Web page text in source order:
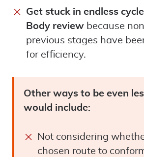
Get stuck in endless
Body review because
previous stages have
for efficiency.
Other ways to be even
would include:
Not considering
chosen route to